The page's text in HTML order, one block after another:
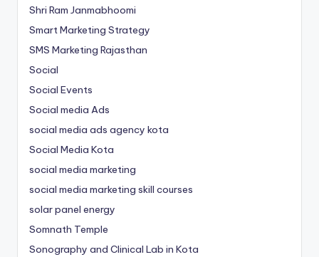
Shri Ram Janmabhoomi
Smart Marketing Strategy
SMS Marketing Rajasthan
Social
Social Events
Social media Ads
social media ads agency kota
Social Media Kota
social media marketing
social media marketing skill courses
solar panel energy
Somnath Temple
Sonography and Clinical Lab in Kota